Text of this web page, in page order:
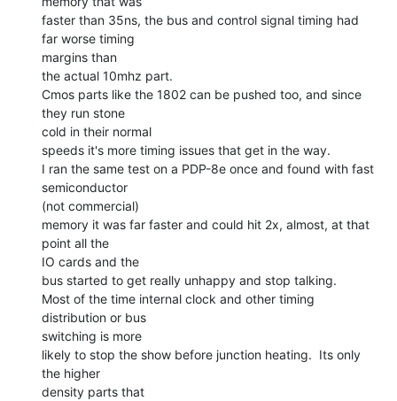
faster than 35ns, the bus and control signal timing had
far worse timing
margins than
the actual 10mhz part.
Cmos parts like the 1802 can be pushed too, and since
they run stone
cold in their normal
speeds it's more timing issues that get in the way.
I ran the same test on a PDP-8e once and found with fast
semiconductor
(not commercial)
memory it was far faster and could hit 2x, almost, at that
point all the
IO cards and the
bus started to get really unhappy and stop talking.
Most of the time internal clock and other timing
distribution or bus
switching is more
likely to stop the show before junction heating.  Its only
the higher
density parts that